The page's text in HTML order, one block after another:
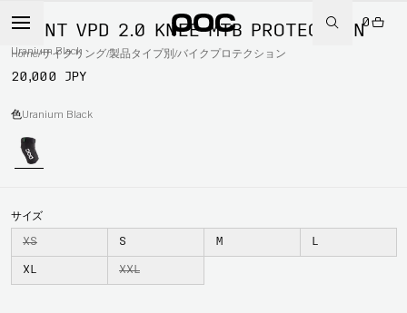
0
Home/サイクリング/製品タイプ別 /バイクプロテクション
JOINT VPD 2.0 KNEE MTB PROTECTION
Uranium Black
20,000 JPY
色Uranium Black
サイズ
XS S M L
XL XXL